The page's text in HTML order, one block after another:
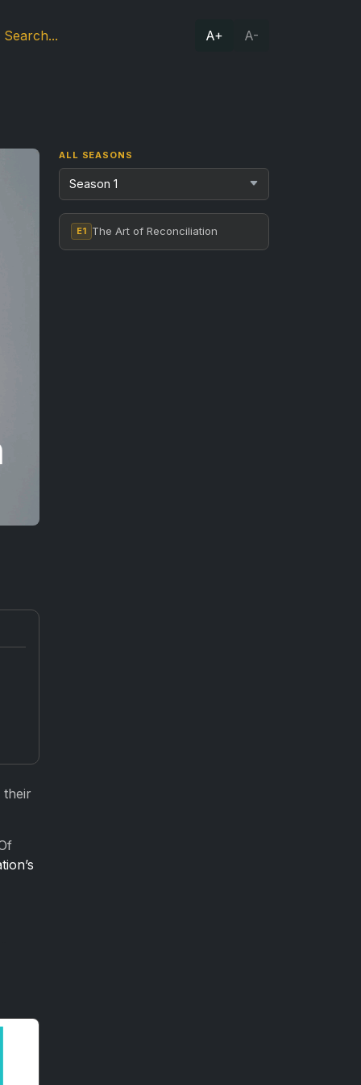
A+ A-
their
ALL SEASONS
E1 The Art of Reconciliation